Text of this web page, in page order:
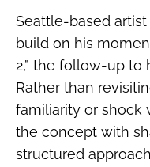
Seattle-based artist
build on his
2,” the follow-up to
Rather than
familiarity or shock
the concept with
structured